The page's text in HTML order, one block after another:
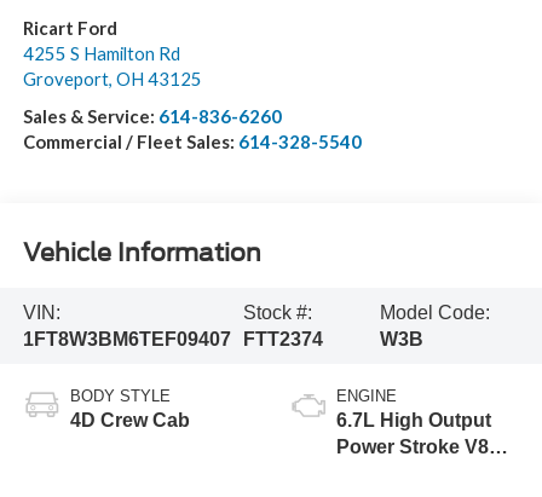
Ricart Ford
4255 S Hamilton Rd
Groveport, OH 43125
Sales & Service: 614-836-6260
Commercial / Fleet Sales: 614-328-5540
Vehicle Information
VIN:
1FT8W3BM6TEF09407
Stock #:
FTT2374
Model Code:
W3B
BODY STYLE
4D Crew Cab
ENGINE
6.7L High Output
Power Stroke V8